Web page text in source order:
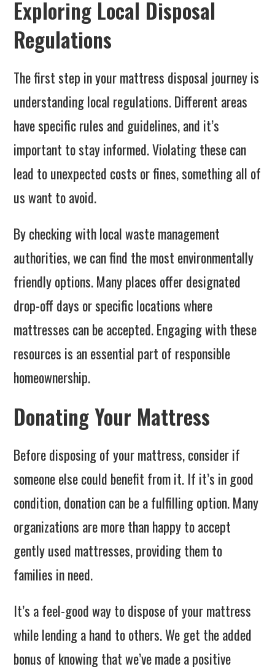
Exploring Local Disposal
Regulations
The first step in your mattress disposal journey is
understanding local regulations. Different areas
have specific rules and guidelines, and it’s
important to stay informed. Violating these can
lead to unexpected costs or fines, something all of
us want to avoid.
By checking with local waste management
authorities, we can find the most environmentally
friendly options. Many places offer designated
drop-off days or specific locations where
mattresses can be accepted. Engaging with these
resources is an essential part of responsible
homeownership.
Donating Your Mattress
Before disposing of your mattress, consider if
someone else could benefit from it. If it’s in good
condition, donation can be a fulfilling option. Many
organizations are more than happy to accept
gently used mattresses, providing them to
families in need.
It’s a feel-good way to dispose of your mattress
while lending a hand to others. We get the added
bonus of knowing that we’ve made a positive